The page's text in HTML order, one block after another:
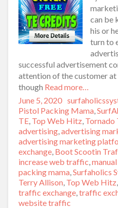
can be
his or
turn to
successful advertisement
attention of the customer
though Read more…
Posted
on
June 5, 2020 Author
Pistol Packing Mama,
TE, Top Web Hitz, Tornado
advertising,advertising
advertising marketing
exchange, Boot Scootin
increase web traffic,
packing mama,Surfaholics
Terry Allison, Top Web Hitz,
traffic exchange,traffic
website traffic